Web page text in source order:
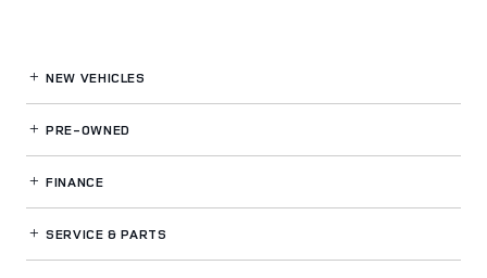
NEW VEHICLES
PRE-OWNED
FINANCE
SERVICE& PARTS